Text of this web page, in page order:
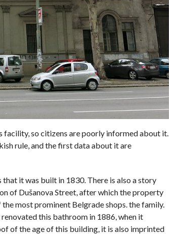
so citizens are poorly informed about it.
rule, and the first data about it are
it was built in 1830. There is also a story
of Dušanova Street, after which the property
most prominent Belgrade shops. the family.
this bathroom in 1886, when it
of the age of this building, it is also imprinted